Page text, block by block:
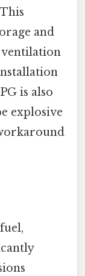
and
is also
explosive